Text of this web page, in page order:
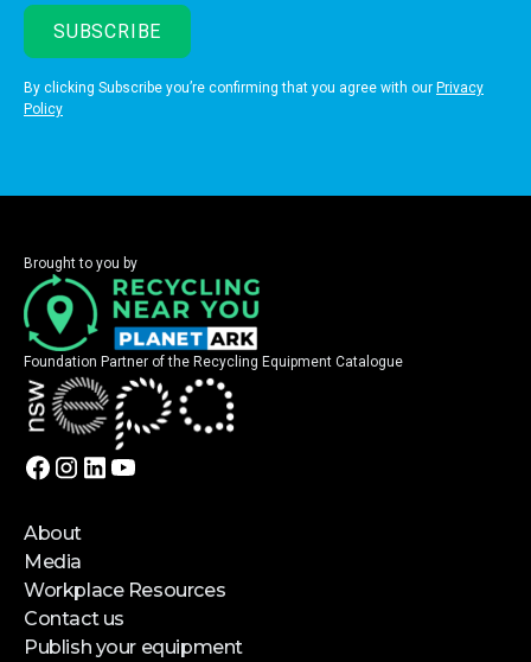
By clicking Subscribe you’re confirming that you agree with our Privacy
Policy
Brought to you by
Foundation Partner of the Recycling Equipment Catalogue
About
Media
Workplace Resources
Contact us
Publish your equipment